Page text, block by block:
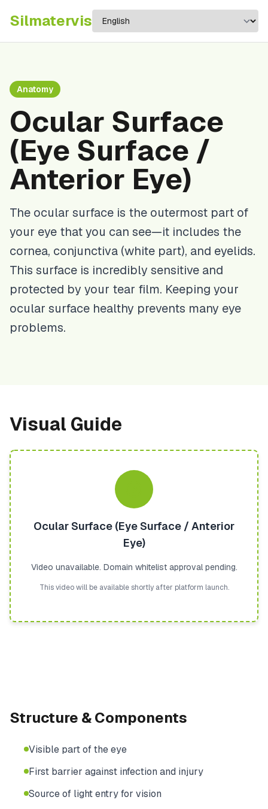
Silmatervis
Anatomy
Ocular Surface
(Eye Surface /
Anterior Eye)
The ocular surface is the outermost part of
your eye that you can see—it includes the
cornea, conjunctiva (white part), and eyelids.
This surface is incredibly sensitive and
protected by your tear film. Keeping your
ocular surface healthy prevents many eye
problems.
Visual Guide
Ocular Surface (Eye Surface / Anterior
Eye)
Video unavailable. Domain whitelist approval pending.
This video will be available shortly after platform launch.
Structure & Components
Visible part of the eye
First barrier against infection and injury
Source of light entry for vision